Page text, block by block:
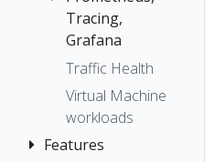
Tracing,
Grafana
Grafana
Prometheus
Tracing
Traffic Health
Virtual Machine
workloads
Features